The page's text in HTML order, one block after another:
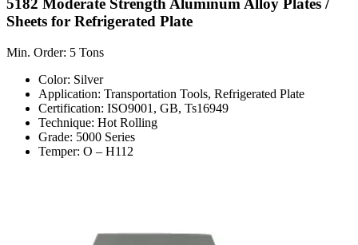
5182 Moderate Strength Aluminum Alloy Plates /
Sheets for Refrigerated Plate
Min. Order: 5 Tons
Color: Silver
Application: Transportation Tools, Refrigerated Plate
Certification: ISO9001, GB, Ts16949
Technique: Hot Rolling
Grade: 5000 Series
Temper: O – H112